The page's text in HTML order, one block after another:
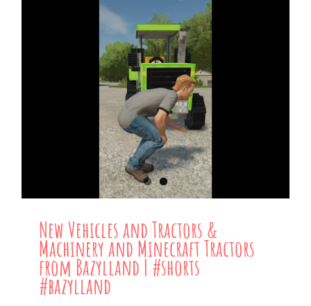
New Vehicles and Tractors &
Machinery and Minecraft Tractors
from Bazylland | #shorts
#bazylland